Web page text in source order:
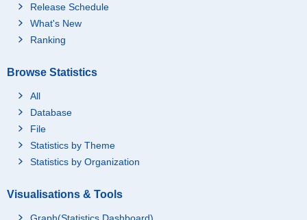
Release Schedule
What's New
Ranking
Browse Statistics
All
Database
File
Statistics by Theme
Statistics by Organization
Visualisations & Tools
Graph(Statistics Dashboard)